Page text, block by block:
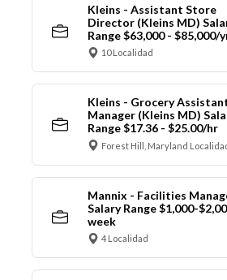
Kleins - Assistant Store
Director (Kleins MD)
Range $63,000 - $85,000/
10 Localidad
Kleins - Grocery
Manager (Kleins MD)
Range $17.36 - $25.00/hr
Forest Hill, Maryland
Mannix - Facilities
Salary Range $1,000-
week
4 Localidad